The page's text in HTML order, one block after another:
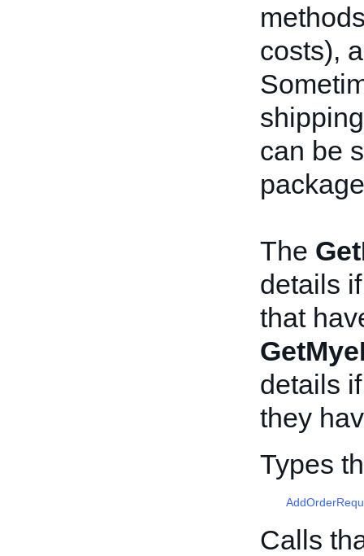
costs),
can be
The
details
that
details
they
Types
Calls